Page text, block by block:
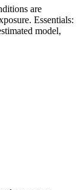
are
Essentials:
model,